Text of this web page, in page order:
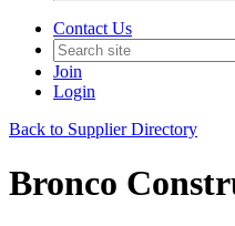
Contact Us
Join
Login
Back to Supplier Directory
Bronco